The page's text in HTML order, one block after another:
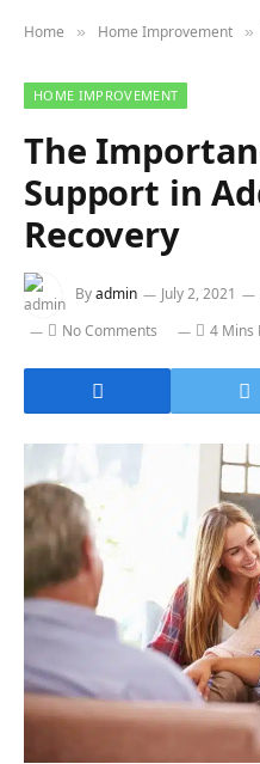
Home » Home Improvement »
HOME IMPROVEMENT
The
Support in
Recovery
Byadmin July 2, 2021
No Comments
4 Mins